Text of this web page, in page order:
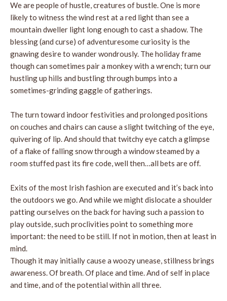
We are people of hustle, creatures of bustle. One is more
likely to witness the wind rest at a red light than see a
mountain dweller light long enough to cast a shadow. The
blessing (and curse) of adventuresome curiosity is the
gnawing desire to wander wondrously. The holiday frame
though can sometimes pair a monkey with a wrench; turn our
hustling up hills and bustling through bumps into a
sometimes-grinding gaggle of gatherings.
The turn toward indoor festivities and prolonged positions
on couches and chairs can cause a slight twitching of the eye,
quivering of lip. And should that twitchy eye catch a glimpse
of a flake of falling snow through a window steamed by a
room stuffed past its fire code, well then…all bets are off.
Exits of the most Irish fashion are executed and it’s back into
the outdoors we go. And while we might dislocate a shoulder
patting ourselves on the back for having such a passion to
play outside, such proclivities point to something more
important: the need to be still. If not in motion, then at least in
mind.
Though it may initially cause a woozy unease, stillness brings
awareness. Of breath. Of place and time. And of self in place
and time, and of the potential within all three.